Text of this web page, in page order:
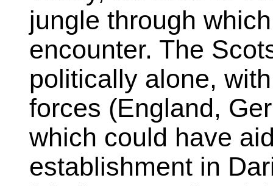
jungle through
encounter. The
politically alone,
forces (England,
which could have
establishment in